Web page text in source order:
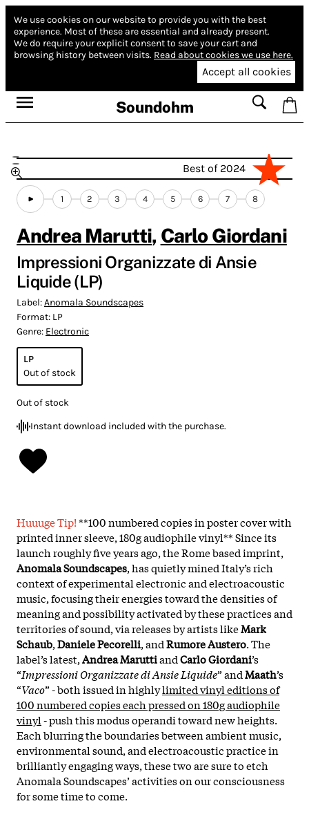
We use cookies on our website to provide you with the best
experience. Most of these are essential and already present.
We do require your explicit consent to save your cart and
browsing history between visits. Read about cookies we use here.
Accept all cookies
Soundohm
Best of 2024
1 2 3 4 5 6 7 8
Andrea Marutti, Carlo Giordani
Impressioni Organizzate di Ansie
Liquide (LP)
Label:Anomala Soundscapes
Format: LP
Genre: Electronic
LP
Out of stock
Out of stock
Instant download included with the purchase.
Huuuge Tip!**100 numbered copies in poster cover with
printed inner sleeve, 180g audiophile vinyl** Since its
launch roughly five years ago, the Rome based imprint,
Anomala Soundscapes, has quietly mined Italy’s rich
context of experimental electronic and electroacoustic
music, focusing their energies toward the densities of
meaning and possibility activated by these practices and
territories of sound, via releases by artists likeMark
Schaub,Daniele Pecorelli, andRumore Austero. The
label’s latest,Andrea MaruttiandCarlo Giordani’s
“Impressioni Organizzate di Ansie Liquide” andMaath’s
“Vaco” - both issued in highlylimited vinyl editions of
100 numbered copies each pressed on 180g audiophile
vinyl- push this modus operandi toward new heights.
Each blurring the boundaries between ambient music,
environmental sound, and electroacoustic practice in
brilliantly engaging ways, these two are sure to etch
Anomala Soundscapes’ activities on our consciousness
for some time to come.